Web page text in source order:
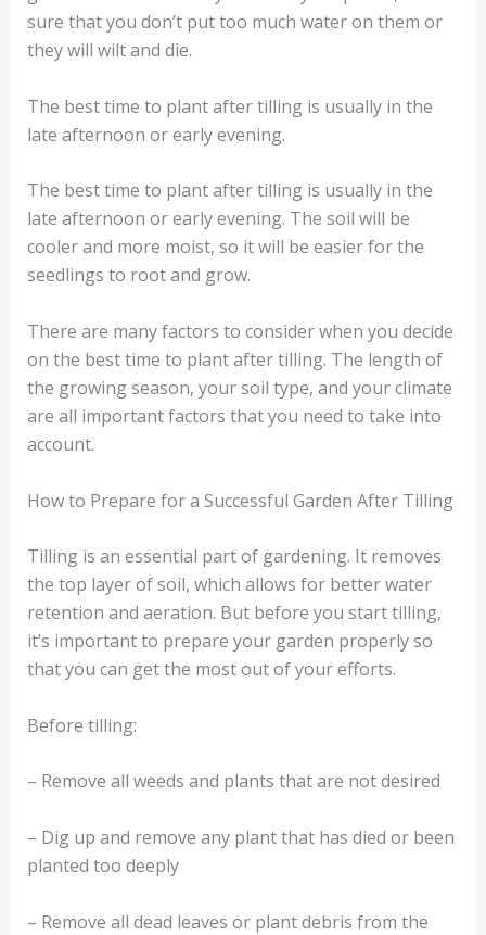
sure that you don’t put too much water on them or
they will wilt and die.
The best time to plant after tilling is usually in the
late afternoon or early evening.
The best time to plant after tilling is usually in the
late afternoon or early evening. The soil will be
cooler and more moist, so it will be easier for the
seedlings to root and grow.
There are many factors to consider when you decide
on the best time to plant after tilling. The length of
the growing season, your soil type, and your climate
are all important factors that you need to take into
account.
How to Prepare for a Successful Garden After Tilling
Tilling is an essential part of gardening. It removes
the top layer of soil, which allows for better water
retention and aeration. But before you start tilling,
it’s important to prepare your garden properly so
that you can get the most out of your efforts.
Before tilling:
– Remove all weeds and plants that are not desired
– Dig up and remove any plant that has died or been
planted too deeply
– Remove all dead leaves or plant debris from the